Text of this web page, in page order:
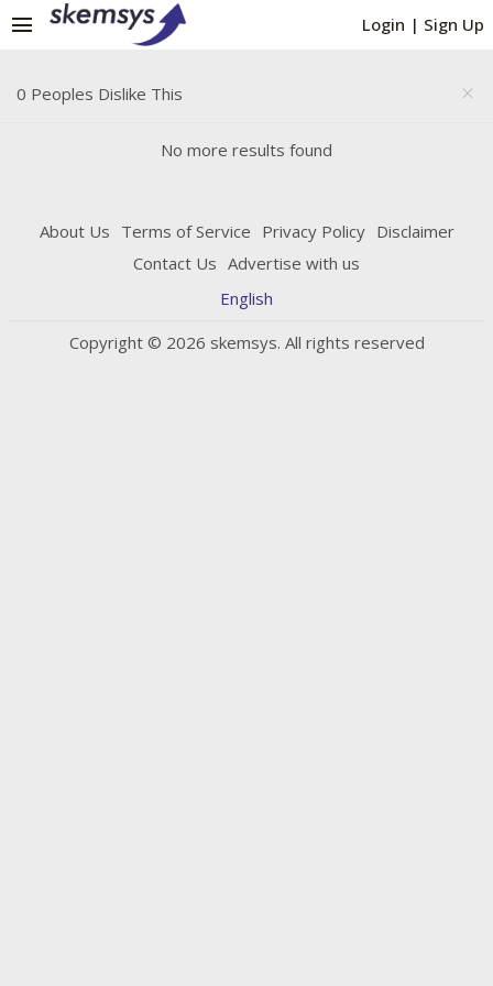
Login | Sign Up
menu
close
0 Peoples Dislike This
No more results found
About Us Terms of Service Privacy Policy Disclaimer
Contact Us Advertise with us
English
Copyright © 2026 skemsys. All rights reserved